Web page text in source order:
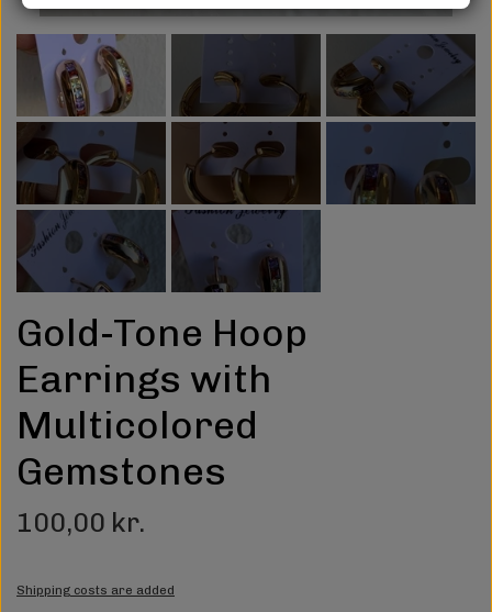
Gold-Tone Hoop
Earrings with
Multicolored
Gemstones
100,00 kr.
Shipping costs are added